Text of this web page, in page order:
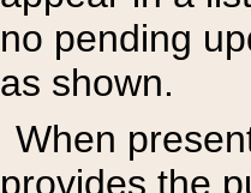
no pending
as shown.
When
provides the